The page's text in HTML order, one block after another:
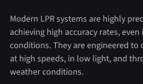
Modern LPR systems are highly
achieving high accuracy rates,
conditions. They are engineered to
at high speeds, in low light, and
weather conditions.